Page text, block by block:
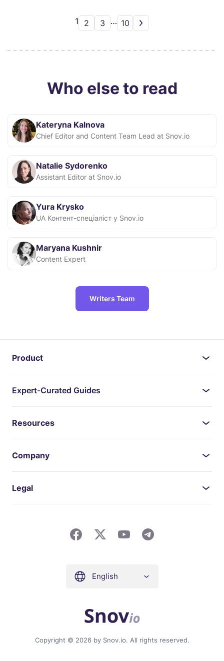
1 2 3 … 10
Who else to read
Kateryna Kalnova
Chief Editor and Content Team Lead at Snov.io
Natalie Sydorenko
Assistant Editor at Snov.io
Yura Krysko
UA Контент-спеціаліст у Snov.io
Maryana Kushnir
Content Expert
Writers Team
Product
Expert-Curated Guides
Resources
Company
Legal
Copyright © 2026 by Snov.io. All rights reserved.
English